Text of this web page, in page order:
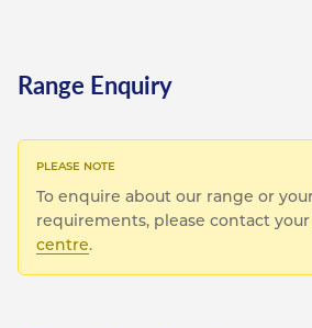
Range Enquiry
To enquire about our range or
requirements, please contact your
centre.